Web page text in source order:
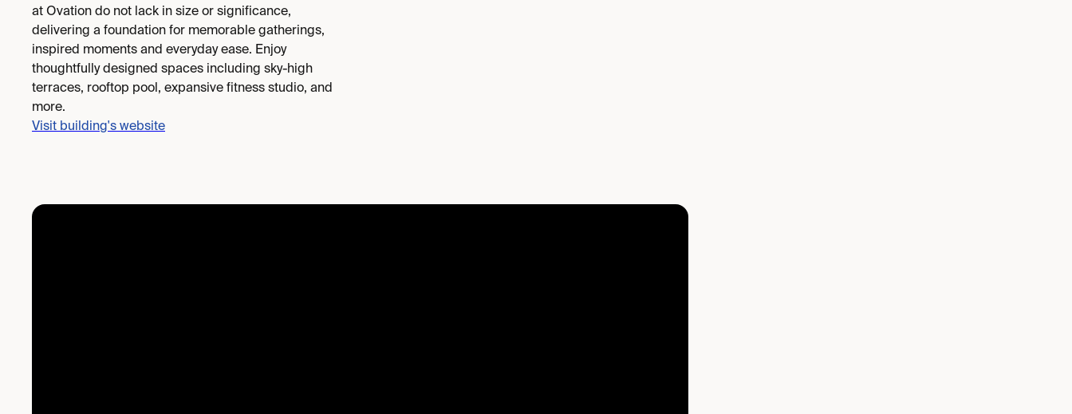
at Ovation do not lack in size or significance,
delivering a foundation for memorable gatherings,
inspired moments and everyday ease. Enjoy
thoughtfully designed spaces including sky-high
terraces, rooftop pool, expansive fitness studio, and
more.
Visit building's website